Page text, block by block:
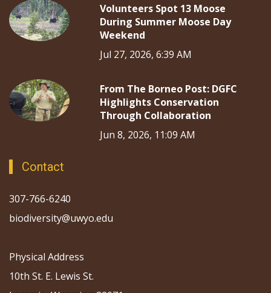
Volunteers Spot 13 Moose
During Summer Moose Day
Weekend
Jul 27, 2026, 6:39 AM
From The Borneo Post: DGFC
Highlights Conservation
Through Collaboration
Jun 8, 2026, 11:09 AM
Contact
307-766-6240
biodiversity@uwyo.edu
Physical Address
10th St. E. Lewis St.